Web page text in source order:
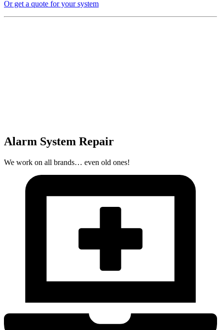
Or get a quote for your system
Alarm System Repair
We work on all brands… even old ones!